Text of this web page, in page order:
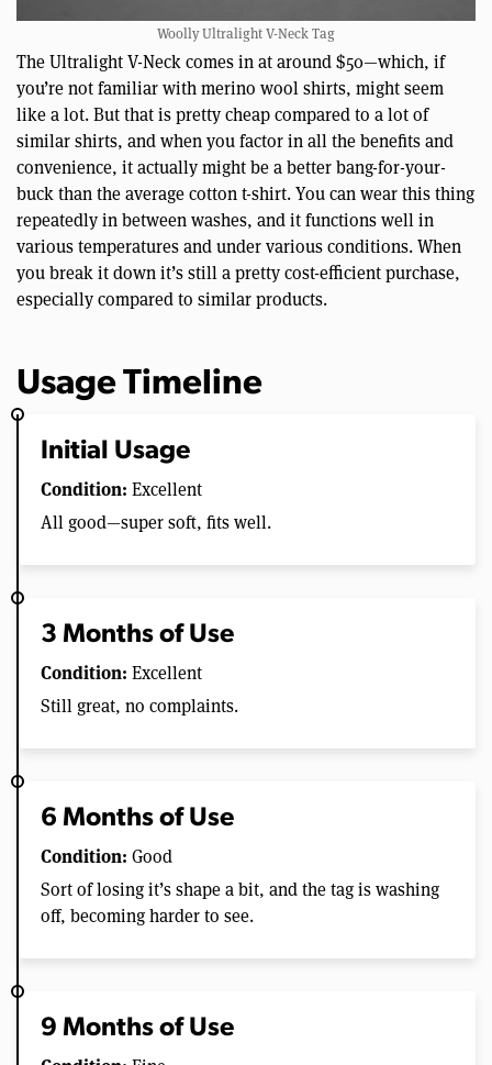
Woolly Ultralight V-Neck Tag
The Ultralight V-Neck comes in at around $50—which, if
you’re not familiar with merino wool shirts, might seem
like a lot. But that is pretty cheap compared to a lot of
similar shirts, and when you factor in all the benefits and
convenience, it actually might be a better bang-for-your-
buck than the average cotton t-shirt. You can wear this thing
repeatedly in between washes, and it functions well in
various temperatures and under various conditions. When
you break it down it’s still a pretty cost-efficient purchase,
especially compared to similar products.
Usage Timeline
Initial Usage
Condition: Excellent
All good—super soft, fits well.
3 Months of Use
Condition: Excellent
Still great, no complaints.
6 Months of Use
Condition: Good
Sort of losing it’s shape a bit, and the tag is washing
off, becoming harder to see.
9 Months of Use